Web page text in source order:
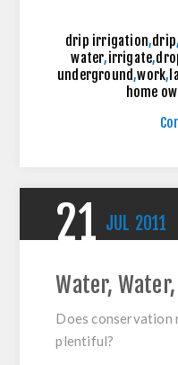
drip irrigation,drip,
water,irrigate,
underground,work,
home
21 JUL 2011
Water,
Does conservation
plentiful?